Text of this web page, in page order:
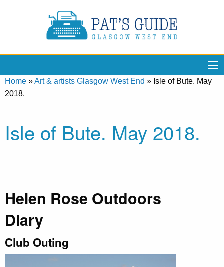
Home »Art & artists Glasgow West End » Isle of Bute. May
2018.
Isle of Bute. May 2018.
Helen Rose Outdoors
Diary
Club Outing